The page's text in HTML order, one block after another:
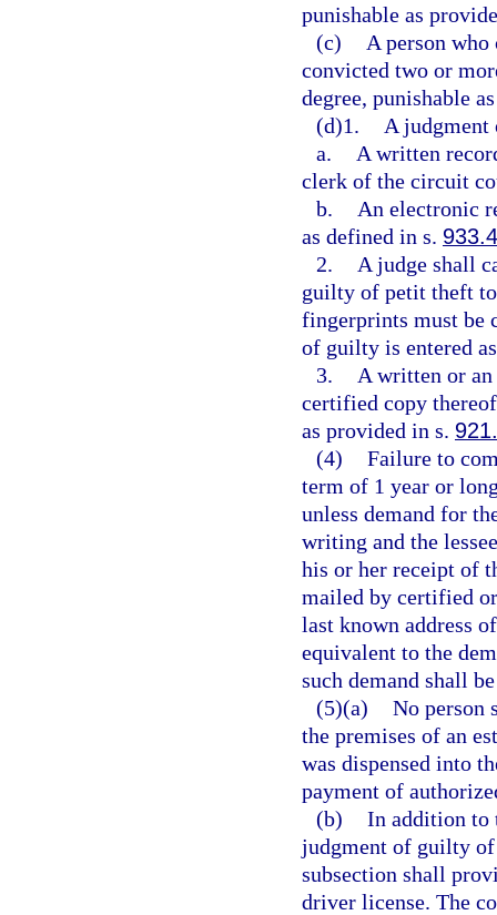
punishable as
(c)
A person
convicted two or
degree, punishable
(d)1.
A
a.
A written
clerk of the circuit
b.
An electronic
as defined in s.
2.
A judge shall
guilty of petit theft
fingerprints must be
of guilty is entered
3.
A written or
certified copy
as provided in s.
(4) Failure to
term of 1 year or
unless demand for
writing and the
his or her receipt of
mailed by certified
last known address
equivalent to the
such demand shall
(5)(a) No person
the premises of an
was dispensed into
payment of
(b) In addition to
judgment of guilty
subsection shall
driver license. The